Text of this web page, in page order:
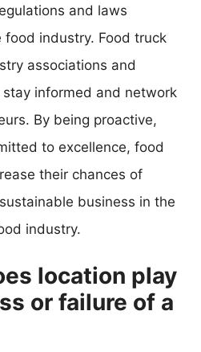
and laws
food industry. Food truck
associations and
informed and network
By being proactive,
to excellence, food
their chances of
business in the
industry.
location play
or failure of a